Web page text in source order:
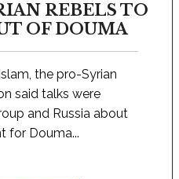
REBELS TO
OF DOUMA
the pro-Syrian
said talks were
and Russia about
for Douma...